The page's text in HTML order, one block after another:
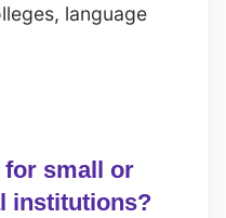
language
for small or
institutions?